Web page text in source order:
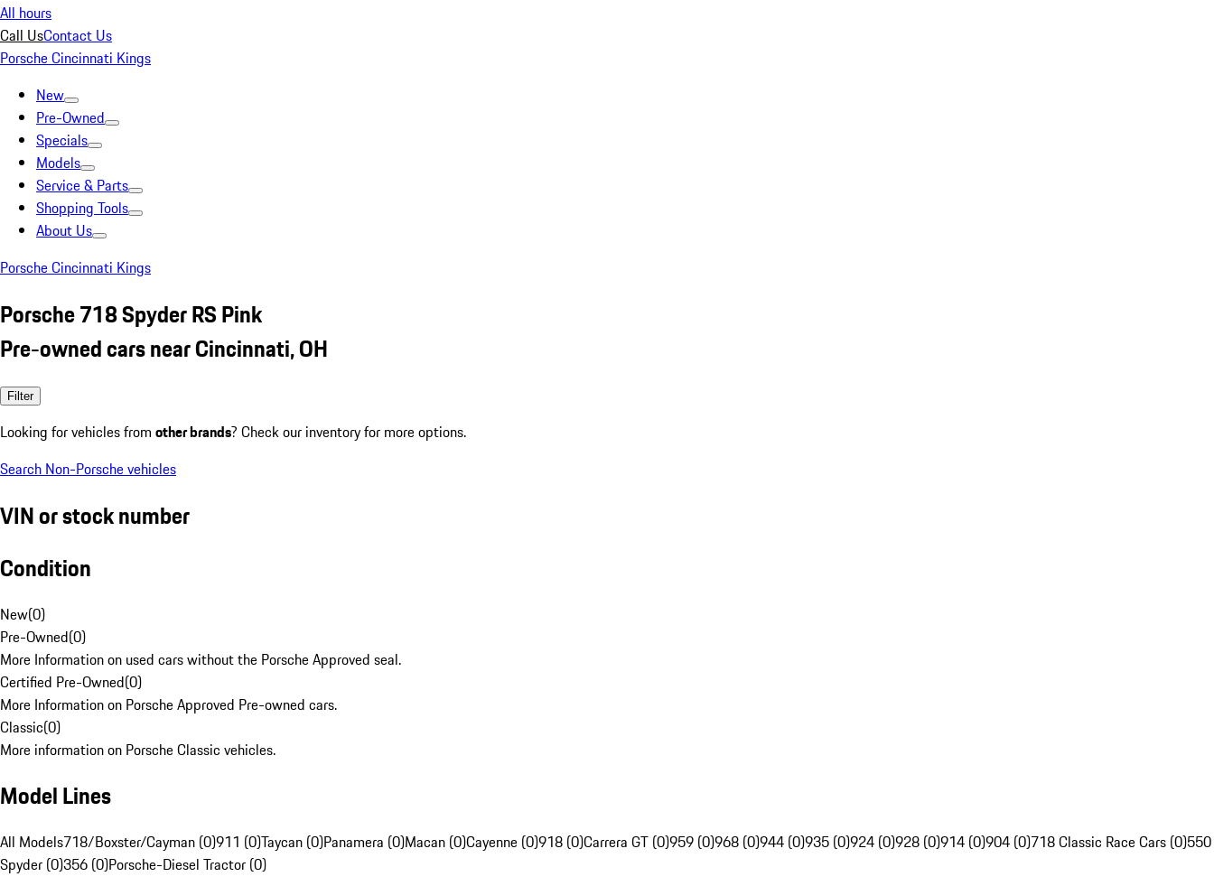
All hours
Call UsContact Us
Porsche Cincinnati Kings
New
Pre-Owned
Specials
Models
Service & Parts
Shopping Tools
About Us
Porsche Cincinnati Kings
Porsche 718 Spyder RS Pink
Pre-owned cars near Cincinnati, OH
Filter
Looking for vehicles from other brands? Check our inventory for more options.
Search Non-Porsche vehicles
VIN or stock number
Condition
New(0)
Pre-Owned(0)
More Information on used cars without the Porsche Approved seal.
Certified Pre-Owned(0)
More Information on Porsche Approved Pre-owned cars.
Classic(0)
More information on Porsche Classic vehicles.
Model Lines
All Models718/Boxster/Cayman (0)911 (0)Taycan (0)Panamera (0)Macan (0)Cayenne (0)918 (0)Carrera GT (0)959 (0)968 (0)944 (0)935 (0)924 (0)928 (0)914 (0)904 (0)718 Classic Race Cars (0)550
Spyder (0)356 (0)Porsche-Diesel Tractor (0)